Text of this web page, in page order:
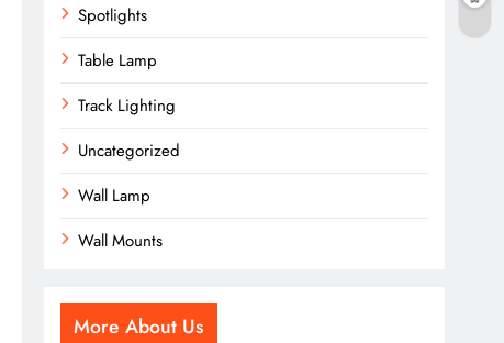
Spotlights
Table Lamp
Track Lighting
Uncategorized
Wall Lamp
Wall Mounts
More About Us